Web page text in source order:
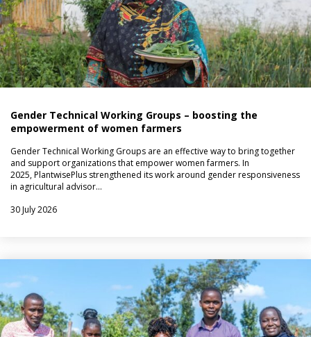
Gender Technical Working Groups – boosting the
empowerment of women farmers
Gender Technical Working Groups are an effective way to bring together
and support organizations that empower women farmers. In
2025, PlantwisePlus strengthened its work around gender responsiveness
in agricultural advisor…
30 July 2026